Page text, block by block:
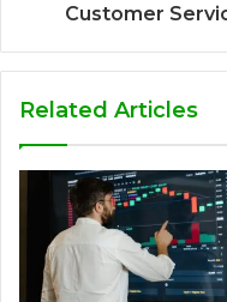
Customer
Related Articles